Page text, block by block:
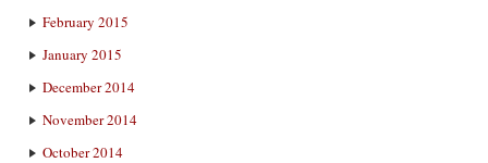
February 2015
January 2015
December 2014
November 2014
October 2014